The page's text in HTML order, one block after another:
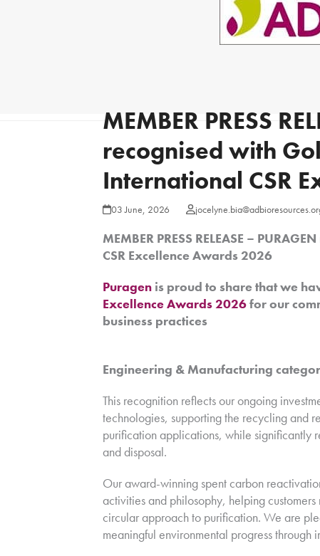
MEMBER PRESS
recognised with
International CSR
03 June, 2026
MEMBER PRESS RELEASE –
CSR Excellence Awards 2026
Puragen is proud to share that we
Excellence Awards 2026for our
business practices
Engineering & Manufacturing
This recognition reflects our ongoing
technologies, supporting the recycling and
purification applications, while significantly
and disposal.
Our award-winning spent carbon
activities and philosophy, helping
circular approach to purification. We are
meaningful environmental progress through